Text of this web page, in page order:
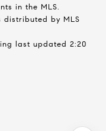
in the MLS.
distributed by MLS
last updated 2:20